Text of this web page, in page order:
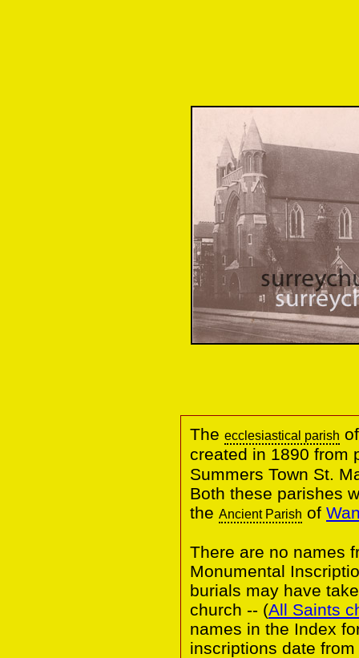
The ecclesiastical parish
created in 1890 from
Summers Town St.
Both these parishes
the Ancient Parish of
There are no names
Monumental
burials may have
church -- (All Saints
names in the Index
inscriptions date